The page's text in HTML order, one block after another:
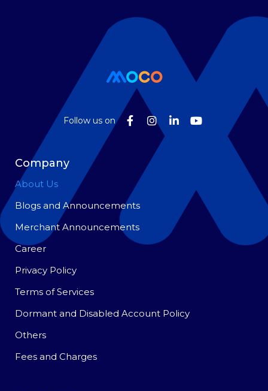
Follow us on
Company
About Us
Blogs and Announcements
Merchant Announcements
Career
Privacy Policy
Terms of Services
Dormant and Disabled Account Policy
Others
Fees and Charges